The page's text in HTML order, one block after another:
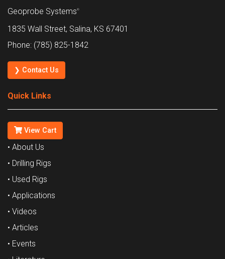
Geoprobe Systems®
1835 Wall Street, Salina, KS 67401
Phone: (785) 825-1842
❯ Contact Us
Quick Links
View Cart
• About Us
• Drilling Rigs
• Used Rigs
• Applications
• Videos
• Articles
• Events